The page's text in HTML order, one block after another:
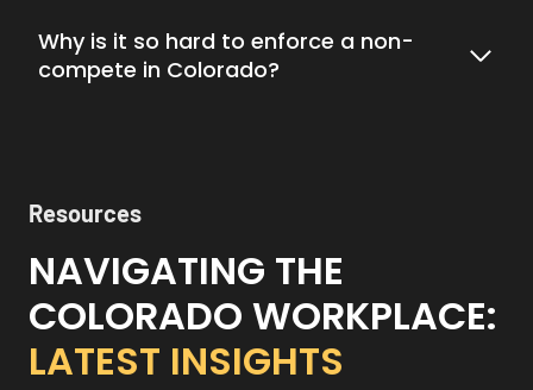
Why is it so hard to enforce a non-
compete in Colorado?
Resources
NAVIGATING THE
COLORADO WORKPLACE:
LATEST INSIGHTS